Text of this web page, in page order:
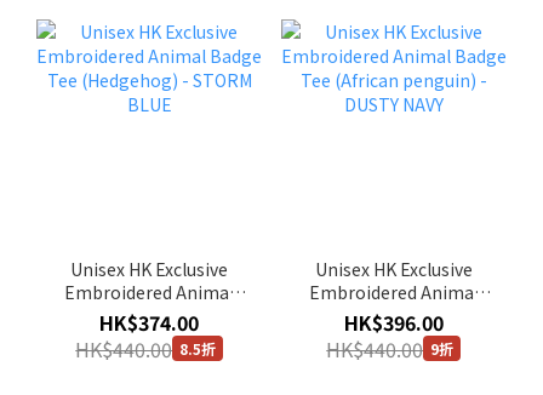
Unisex HK Exclusive
Embroidered Animal
Badge Tee (Hedgehog) -
STORM BLUE
HK$374.00
HK$440.00 8.5折
Unisex HK Exclusive
Embroidered Animal
Badge Tee (African
penguin) - DUSTY NAVY
HK$396.00
HK$440.00 9折